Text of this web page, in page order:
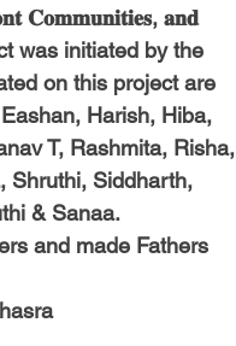
𝐂𝐨𝐦𝐦𝐮𝐧𝐢𝐭𝐢𝐞𝐬, 𝐚𝐧𝐝
was initiated by the
on this project are
Harish, Hiba,
T, Rashmita, Risha,
Shruthi, Siddharth,
& Sanaa.
and made Fathers